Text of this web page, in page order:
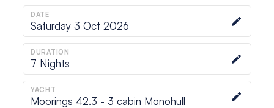
DATE
Saturday 3 Oct 2026
DURATION
7 Nights
YACHT
Moorings 42.3 - 3 cabin Monohull